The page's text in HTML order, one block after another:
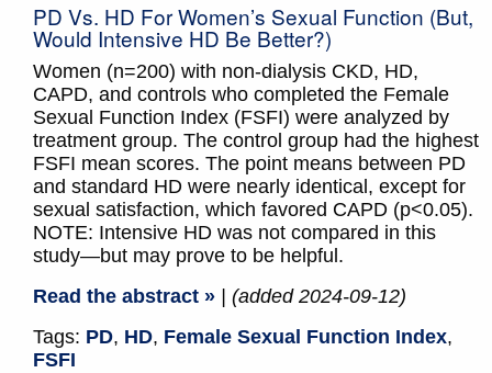
PD Vs. HD For Women’s Sexual Function (But,
Would Intensive HD Be Better?)
Women (n=200) with non-dialysis CKD, HD,
CAPD, and controls who completed the Female
Sexual Function Index (FSFI) were analyzed by
treatment group. The control group had the highest
FSFI mean scores. The point means between PD
and standard HD were nearly identical, except for
sexual satisfaction, which favored CAPD (p<0.05).
NOTE: Intensive HD was not compared in this
study—but may prove to be helpful.
Read the abstract »
| (added 2024-09-12)
Tags: PD, HD, Female Sexual Function Index,
FSFI